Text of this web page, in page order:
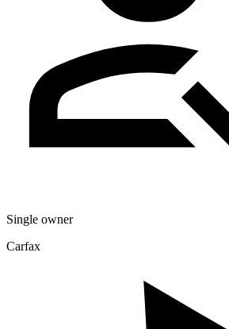
Single owner
Carfax